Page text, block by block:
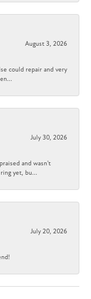
August 3, 2026
could repair and very
July 30, 2026
and wasn't
yet, bu...
July 20, 2026